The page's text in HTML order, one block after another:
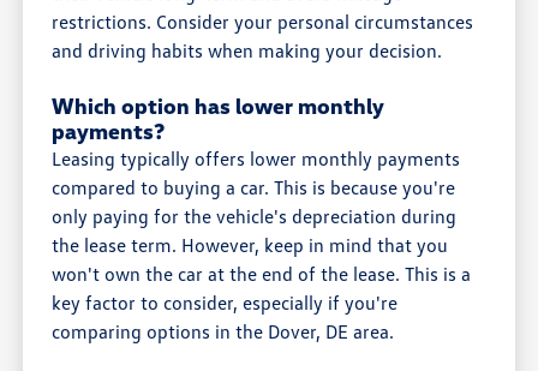
restrictions. Consider your personal circumstances
and driving habits when making your decision.
Which option has lower monthly
payments?
Leasing typically offers lower monthly payments
compared to buying a car. This is because you're
only paying for the vehicle's depreciation during
the lease term. However, keep in mind that you
won't own the car at the end of the lease. This is a
key factor to consider, especially if you're
comparing options in the Dover, DE area.